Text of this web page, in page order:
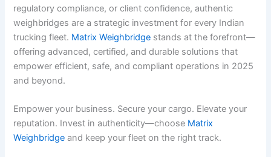
regulatory compliance, or client confidence, authentic
weighbridges are a strategic investment for every Indian
trucking fleet. Matrix Weighbridge stands at the forefront—
offering advanced, certified, and durable solutions that
empower efficient, safe, and compliant operations in 2025
and beyond.
Empower your business. Secure your cargo. Elevate your
reputation. Invest in authenticity—choose Matrix
Weighbridge and keep your fleet on the right track.